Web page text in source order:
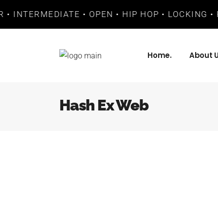
• OPEN • HIP HOP • LOCKING
Home. About
Hash Ex Web